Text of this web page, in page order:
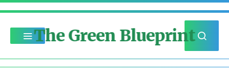
The Green Blueprint